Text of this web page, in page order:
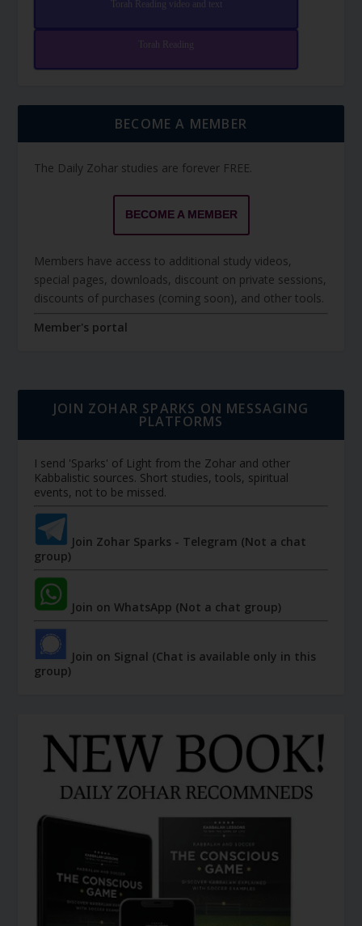
Torah Reading video and text
Torah Reading
BECOME A MEMBER
The Daily Zohar studies are forever FREE.
BECOME A MEMBER
Members have access to additional study videos,
special pages, downloads, discount on private sessions,
discounts of purchases (coming soon), and other tools.
Member's portal
JOIN ZOHAR SPARKS ON MESSAGING
PLATFORMS
I send 'Sparks' of Light from the Zohar and other
Kabbalistic sources. Short studies, tools, spiritual
events, not to be missed.
Join Zohar Sparks - Telegram (Not a chat
group)
Join on WhatsApp (Not a chat group)
Join on Signal (Chat is available only in this
group)